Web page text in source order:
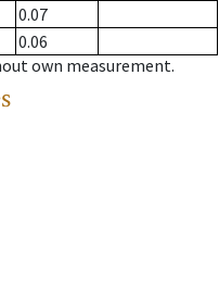
0.07
0.06
own measurement.